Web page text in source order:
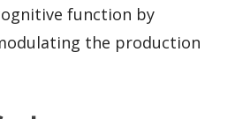
function by
the production